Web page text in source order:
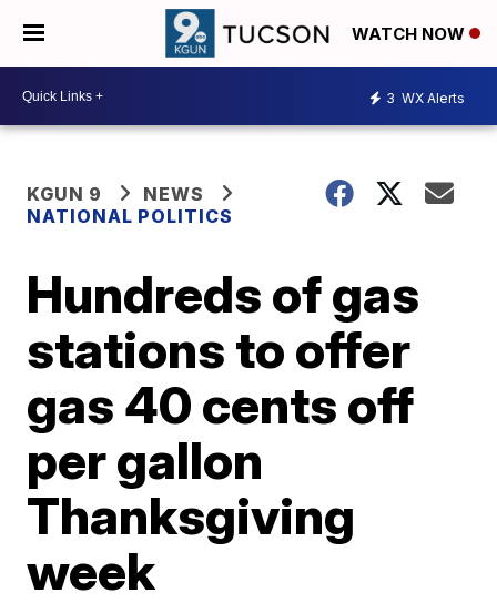
WATCH NOW
3 WX Alerts
KGUN 9
NEWS
NATIONAL POLITICS
Hundreds of gas
stations to offer
gas 40 cents off
per gallon
Thanksgiving
week